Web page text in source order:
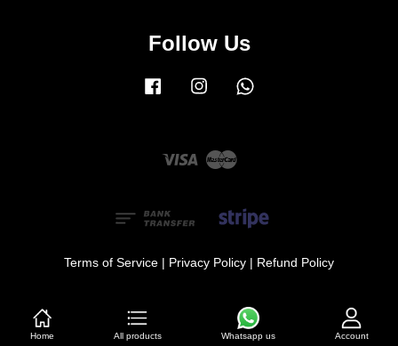
Follow Us
Facebook Instagram
Visa Master
Terms of Service | Privacy Policy | Refund Policy
Home All products Whatsapp us Account